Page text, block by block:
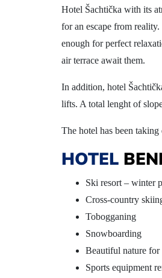
Hotel Šachtička with its
for an escape from
enough for perfect
air terrace await them.
In addition, hotel
lifts. A total lenght of
The hotel has been
HOTEL
Ski resort – winter
Cross-country
Tobogganing
Snowboarding
Beautiful nature
Sports equipment